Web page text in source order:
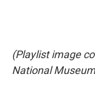
(Playlist image
National